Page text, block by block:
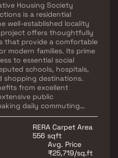
Housing Society
is a residential
well-established locality
project offers thoughtfully
that provide a comfortable
modern families. Its prime
to essential social
schools, hospitals,
shopping destinations.
from excellent
public
daily commuting
location and practical
Giri is an ideal choice for
urban lifestyle in
RERA Carpet Area
556 sqft
Avg. Price
₹25,719/sq.ft